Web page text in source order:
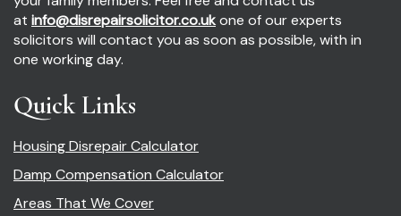
at info@disrepairsolicitor.co.ukone of our experts
solicitors will contact you as soon as possible, with in
one working day.
Quick Links
Housing Disrepair Calculator
Damp Compensation Calculator
Areas That We Cover